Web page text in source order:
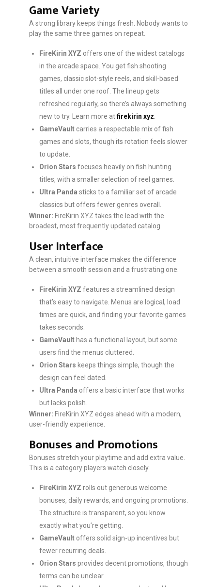
Game Variety
A strong library keeps things fresh. Nobody wants to
play the same three games on repeat.
FireKirin XYZ offers one of the widest catalogs
in the arcade space. You get fish shooting
games, classic slot-style reels, and skill-based
titles all under one roof. The lineup gets
refreshed regularly, so there’s always something
new to try. Learn more atfirekirin xyz
GameVault carries a respectable mix of fish
games and slots, though its rotation feels slower
to update.
Orion Stars focuses heavily on fish hunting
titles, with a smaller selection of reel games.
Ultra Panda sticks to a familiar set of arcade
classics but offers fewer genres overall.
Winner: FireKirin XYZ takes the lead with the
broadest, most frequently updated catalog.
User Interface
A clean, intuitive interface makes the difference
between a smooth session and a frustrating one.
FireKirin XYZ features a streamlined design
that’s easy to navigate. Menus are logical, load
times are quick, and finding your favorite games
takes seconds.
GameVault has a functional layout, but some
users find the menus cluttered.
Orion Stars keeps things simple, though the
design can feel dated.
Ultra Panda offers a basic interface that works
but lacks polish.
Winner: FireKirin XYZ edges ahead with a modern,
user-friendly experience.
Bonuses and Promotions
Bonuses stretch your playtime and add extra value.
This is a category players watch closely.
FireKirin XYZ rolls out generous welcome
bonuses, daily rewards, and ongoing promotions.
The structure is transparent, so you know
exactly what you’re getting.
GameVault offers solid sign-up incentives but
fewer recurring deals.
Orion Stars provides decent promotions, though
terms can be unclear.